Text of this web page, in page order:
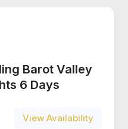
Barot Valley
6 Days
View Availability